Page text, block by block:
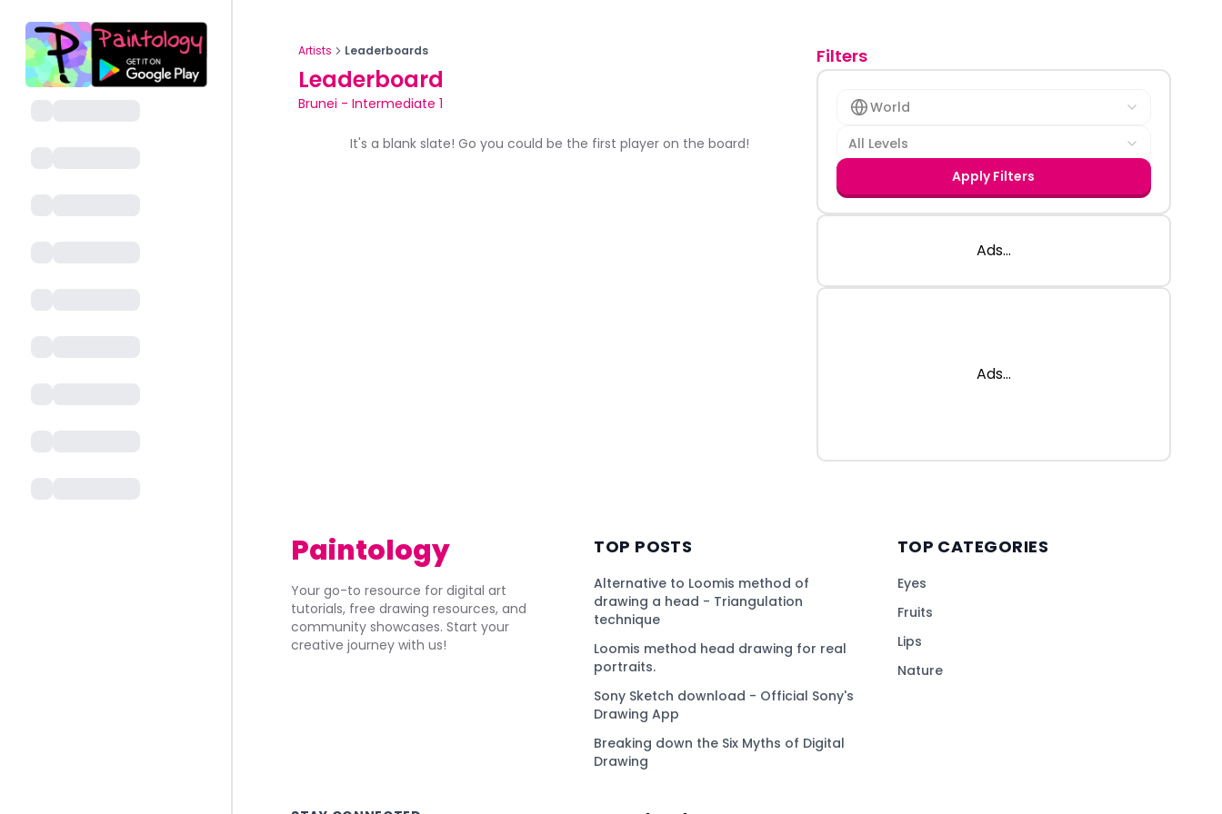
Artists Leaderboards
Leaderboard
Brunei - Intermediate 1
It's a blank slate! Go you could be the first player on the board!
Filters
World
All Levels
Apply Filters
Ads...
Ads...
Paintology
Your go-to resource for digital art
tutorials, free drawing resources, and
community showcases. Start your
creative journey with us!
TOP POSTS
Alternative to Loomis method of
drawing a head - Triangulation
technique
Loomis method head drawing for real
portraits.
Sony Sketch download - Official Sony's
Drawing App
Breaking down the Six Myths of Digital
Drawing
TOP CATEGORIES
Eyes
Fruits
Lips
Nature